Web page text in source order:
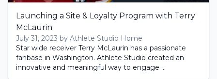
Launching a Site & Loyalty Program with Terry
McLaurin
July 31, 2023 by Athlete Studio Home
Star wide receiver Terry McLaurin has a passionate
fanbase in Washington. Athlete Studio created an
innovative and meaningful way to engage ...